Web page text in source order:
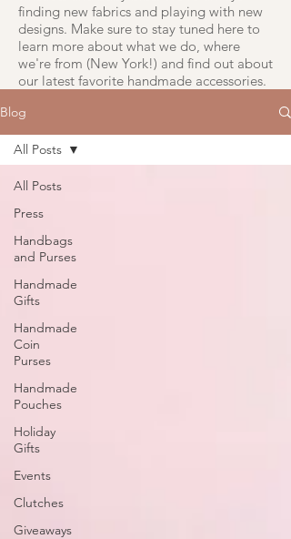
finding new fabrics and playing with new
designs. Make sure to stay tuned here to
learn more about what we do, where
we're from (New York!) and find out about
our latest favorite handmade accessories.
Blog
All Posts
Press
Handbags
and Purses
Handmade
Gifts
Handmade
Coin
Purses
Handmade
Pouches
Holiday
Gifts
Events
Clutches
Giveaways
All Posts